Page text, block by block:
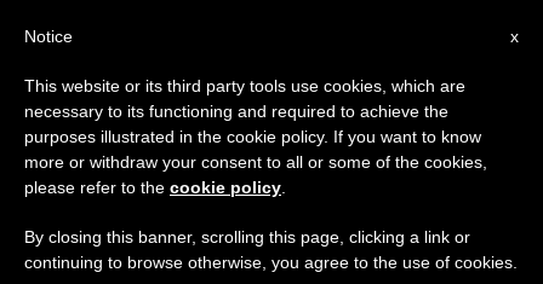
Pope Calls for Awareness of
Human Limitations in Relation to
God
×
Important Notice
From July 27 to August 7 we will take our
annual break, taking advantage of the summer
period when less information is generated and
x
Notice
This website or its third party tools use cookies, which are
necessary to its functioning and required to achieve the
purposes illustrated in the cookie policy. If you want to know
more or withdraw your consent to all or some of the cookies,
please refer to the cookie policy
By closing this banner, scrolling this page, clicking a link or
continuing to browse otherwise, you agree to the use of cookies.